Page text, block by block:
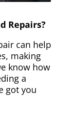
Repairs?
can help
making
know how
a
got you